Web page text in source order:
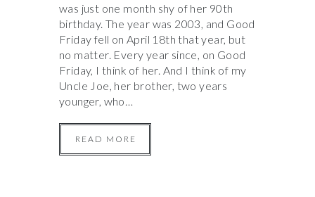
was just one month shy of her 90th
birthday. The year was 2003, and Good
Friday fell on April 18th that year, but
no matter. Every year since, on Good
Friday, I think of her. And I think of my
Uncle Joe, her brother, two years
younger, who…
READ MORE